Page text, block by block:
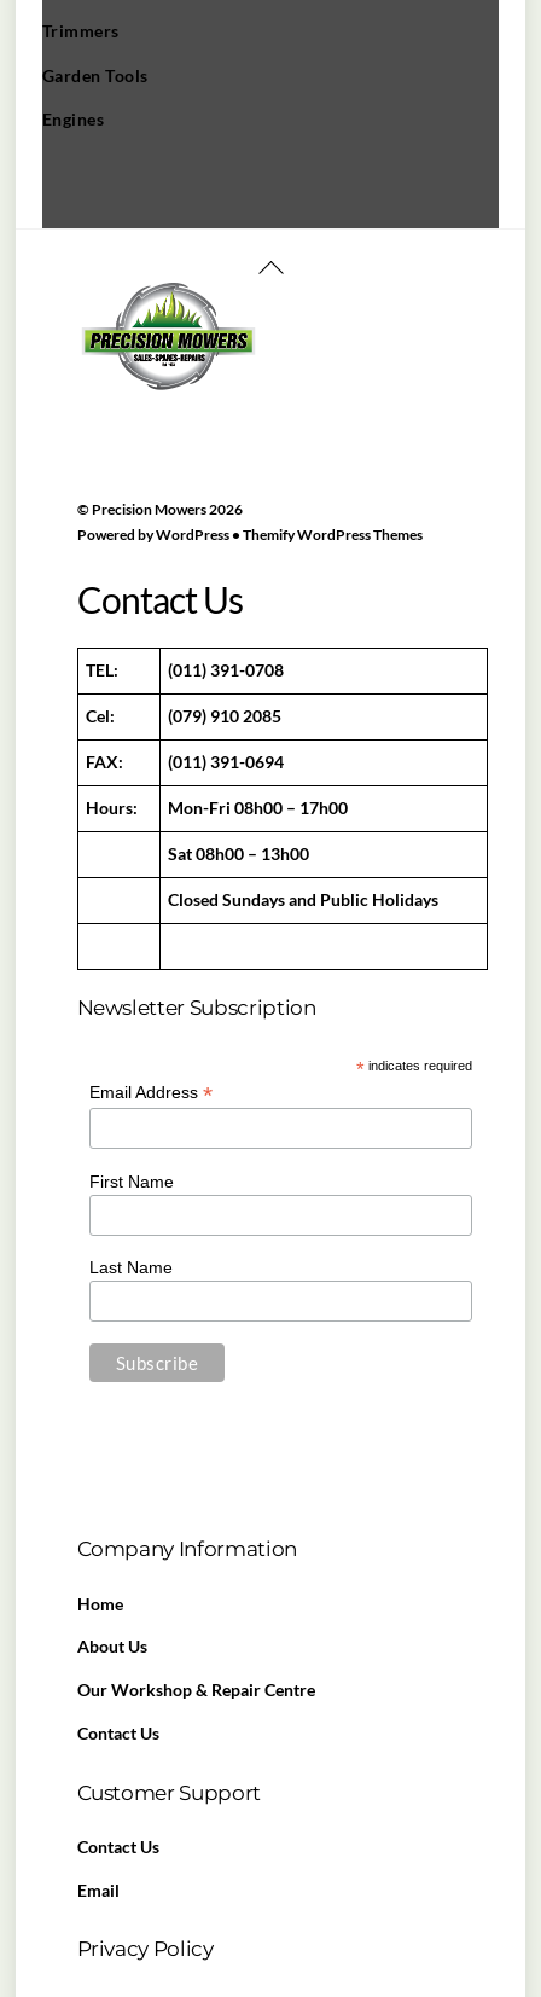
Trimmers
Garden Tools
Engines
Back
© Precision Mowers2026
Powered byWordPress• Themify WordPress Themes
Contact Us
TEL: (011) 391-0708
Cel: (079) 910 2085
FAX: (011) 391-0694
Hours: Mon-Fri 08h00 – 17h00
Sat 08h00 – 13h00
Closed Sundays and Public Holidays
Newsletter Subscription
* indicates required
Email Address *
First Name
Last Name
Company Information
Home
About Us
Our Workshop & Repair Centre
Contact Us
Customer Support
Contact Us
Email
Privacy Policy